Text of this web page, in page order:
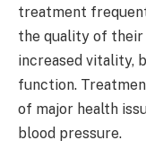
treatment
the quality of their
increased vitality,
function.
of major health
blood pressure.